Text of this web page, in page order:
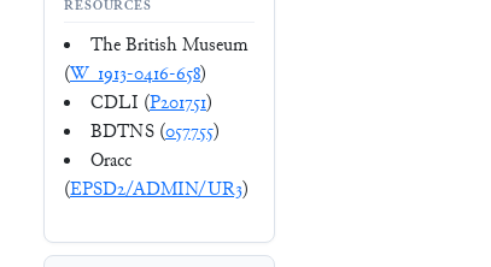
RESOURCES
The British Museum
(W_1913-0416-658)
CDLI (P201751)
BDTNS (057755)
Oracc
(EPSD2/ADMIN/UR3)